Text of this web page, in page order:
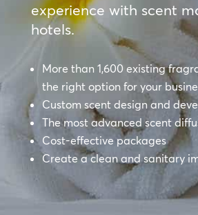
experience with scent
hotels.
More than 1,600 existing
the right option for your
Custom scent design and
The most advanced scent
Cost-effective packages
Create a clean and sanitary